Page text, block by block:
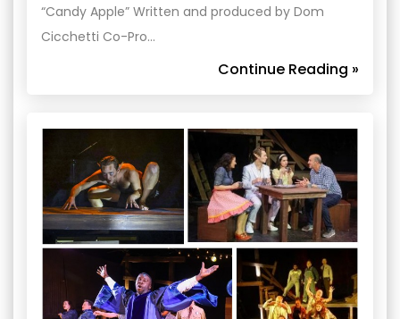
“Candy Apple” Written and produced by Dom
Cicchetti Co-Pro…
Continue Reading »